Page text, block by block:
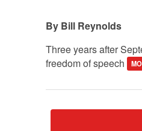
Bill Reynolds
Three years after
freedom of speech